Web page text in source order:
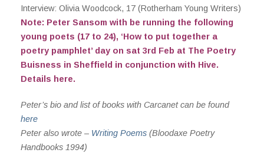
Interview: Olivia Woodcock, 17 (Rotherham Young Writers)
Note: Peter Sansom with be running the following
young poets (17 to 24), ‘How to put together a
poetry pamphlet’ day on sat 3rd Feb at The Poetry
Buisness in Sheffield in conjunction with Hive.
Details here.
Peter’s bio and list of books with Carcanet can be found
here
Peter also wrote – Writing Poems(Bloodaxe Poetry
Handbooks 1994)